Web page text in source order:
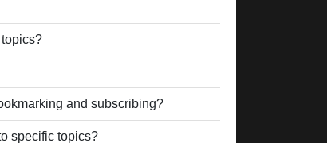
and subscribing?
specific topics?